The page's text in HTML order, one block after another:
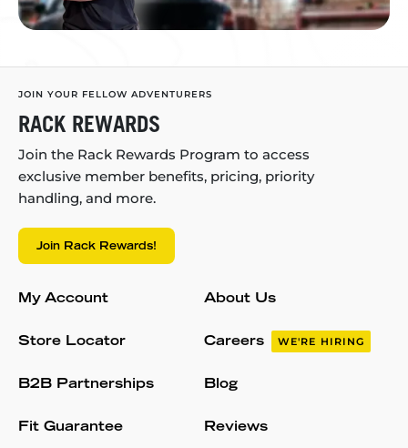
JOIN YOUR FELLOW ADVENTURERS
RACK REWARDS
Join the Rack Rewards Program to access
exclusive member benefits, pricing, priority
handling, and more.
Join Rack Rewards!
My Account
Store Locator
B2B Partnerships
Fit Guarantee
About Us
Careers WE'RE HIRING
Blog
Reviews